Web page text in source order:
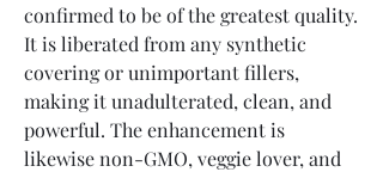
confirmed to be of the greatest quality.
It is liberated from any synthetic
covering or unimportant fillers,
making it unadulterated, clean, and
powerful. The enhancement is
likewise non-GMO, veggie lover, and